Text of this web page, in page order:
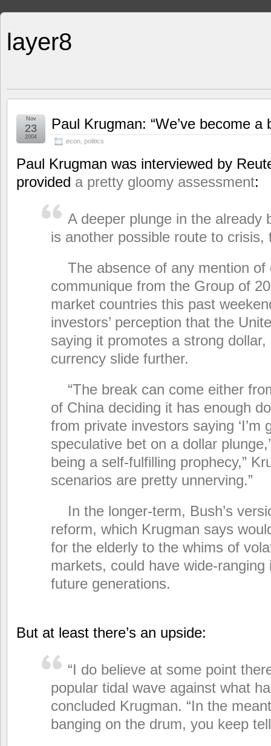
layer8
Paul Krugman: “We’ve become a
econ politics
Nov
23
2004
Paul Krugman was interviewed by
provided a pretty gloomy assessment:
A deeper plunge in the already
is another possible route to crisis,
The absence of any mention of
communique from the Group of
market countries this past
investors’ perception that the
saying it promotes a strong
currency slide further.
“The break can come either
of China deciding it has enough
from private investors saying ‘I’m
speculative bet on a dollar
being a self-fulfilling prophecy,”
scenarios are pretty unnerving.”
In the longer-term, Bush’s
reform, which Krugman says
for the elderly to the whims of
markets, could have wide-ranging
future generations.
But at least there’s an upside:
“I do believe at some point
popular tidal wave against what
concluded Krugman. “In the
banging on the drum, you keep